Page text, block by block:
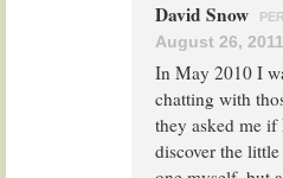
David Snow
August 26, 2011
In May 2010 I
chatting with
they asked me
discover the